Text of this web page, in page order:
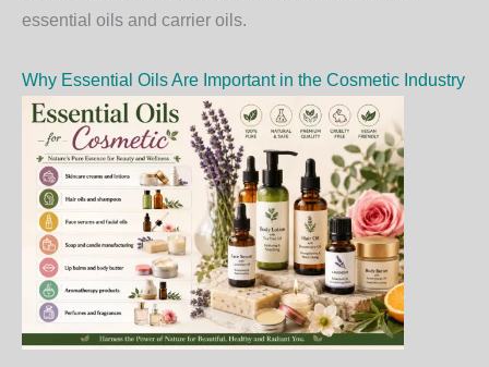
essential oils and carrier oils.
Why Essential Oils Are Important in the Cosmetic Industry